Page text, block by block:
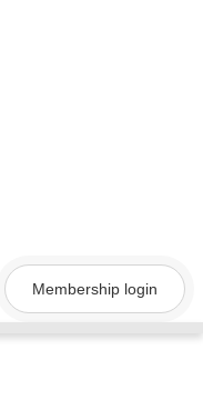
Membership login